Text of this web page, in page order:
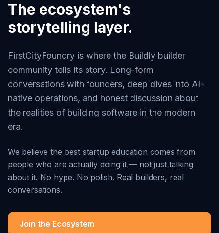
The ecosystem's
storytelling layer.
FirstCityFoundry is where the Buildly builder
community tells its story. Long-form
conversations with founders, deep dives into AI-
native operations, and honest discussion about
the realities of building software in the modern
era.
We believe the best startup education comes from
people who are actually doing it — not just talking
about it. No hype. No polish. Real builders, real
conversations.
Join the Ecosystem